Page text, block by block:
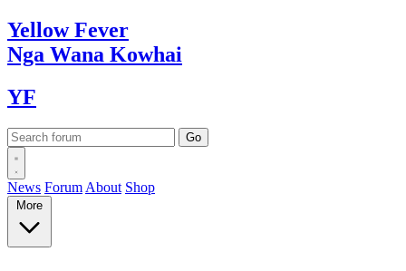
YellowFever
Nga Wana Kowhai
YF
News Forum About Shop
More